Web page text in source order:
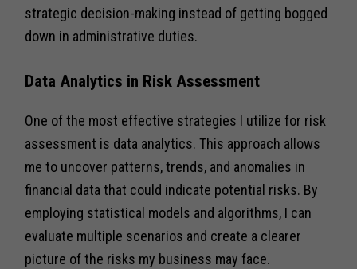
strategic decision-making instead of getting bogged
down in administrative duties.
Data Analytics in Risk Assessment
One of the most effective strategies I utilize for risk
assessment is data analytics. This approach allows
me to uncover patterns, trends, and anomalies in
financial data that could indicate potential risks. By
employing statistical models and algorithms, I can
evaluate multiple scenarios and create a clearer
picture of the risks my business may face.